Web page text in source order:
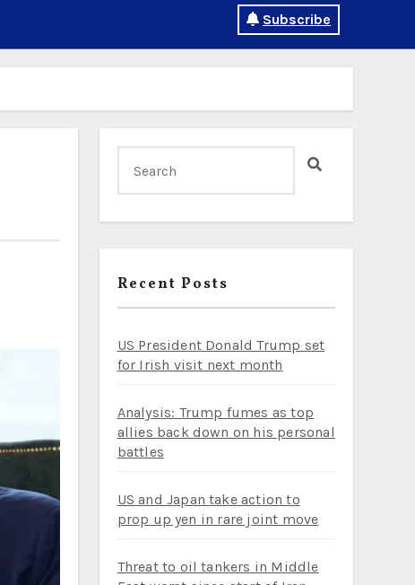
Subscribe
Recent Posts
US President Donald Trump set
for Irish visit next month
Analysis: Trump fumes as top
allies back down on his personal
battles
US and Japan take action to
prop up yen in rare joint move
Threat to oil tankers in Middle